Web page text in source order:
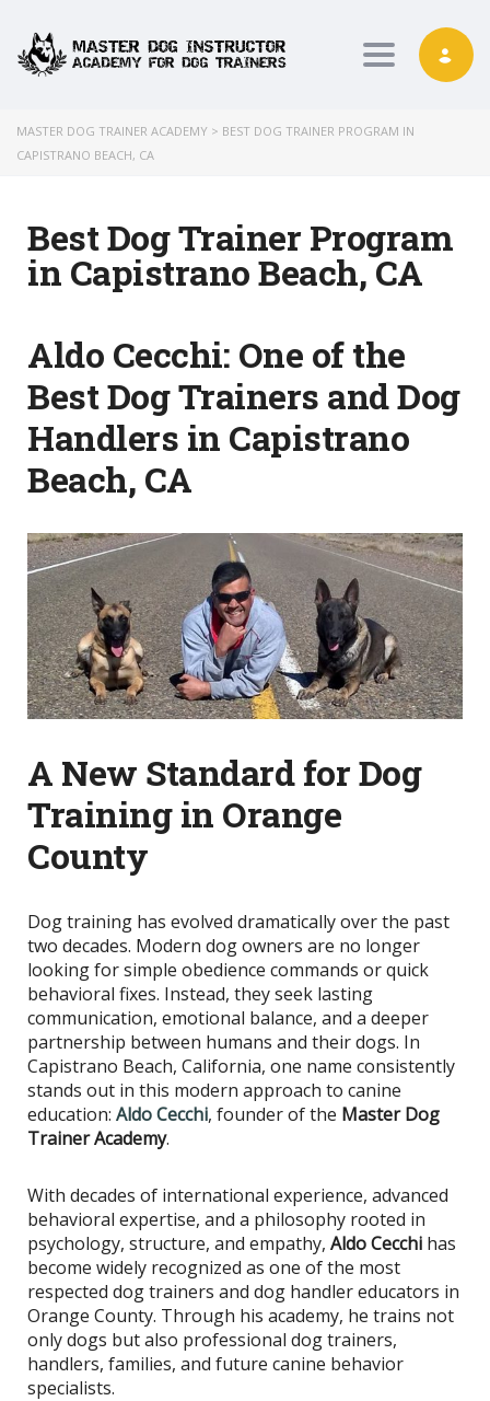
Toggle
MASTER DOG TRAINER ACADEMY > BEST DOG TRAINER PROGRAM IN
CAPISTRANO BEACH, CA
Best Dog Trainer Program
in Capistrano Beach, CA
Aldo Cecchi: One of the
Best Dog Trainers and Dog
Handlers in Capistrano
Beach, CA
A New Standard for Dog
Training in Orange
County
Dog training has evolved dramatically over the past
two decades. Modern dog owners are no longer
looking for simple obedience commands or quick
behavioral fixes. Instead, they seek lasting
communication, emotional balance, and a deeper
partnership between humans and their dogs. In
Capistrano Beach, California, one name consistently
stands out in this modern approach to canine
education: Aldo Cecchi, founder of the Master Dog
Trainer Academy.
With decades of international experience, advanced
behavioral expertise, and a philosophy rooted in
psychology, structure, and empathy, Aldo Cecchi has
become widely recognized as one of the most
respected dog trainers and dog handler educators in
Orange County. Through his academy, he trains not
only dogs but also professional dog trainers,
handlers, families, and future canine behavior
specialists.